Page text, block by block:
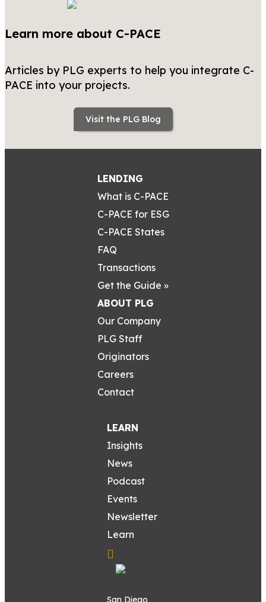
Learn more about C-PACE
Articles by PLG experts to help you integrate C-
PACE into your projects.
Visit the PLG Blog
LENDING
What is C-PACE
C-PACE for ESG
C-PACE States
FAQ
Transactions
Get the Guide »
ABOUT PLG
Our Company
PLG Staff
Originators
Careers
Contact
LEARN
Insights
News
Podcast
Events
Newsletter
Learn
San Diego